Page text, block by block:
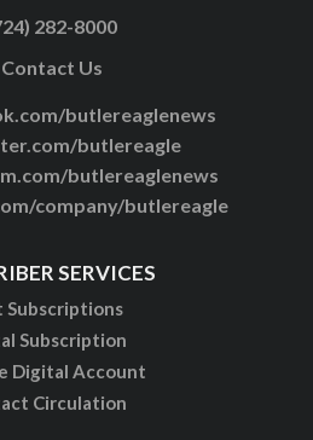
282-8000
Contact Us
butlereaglenews
butlereagle
butlereaglenews
company/butlereagle
SERVICES
Subscriptions
Subscription
Digital Account
Circulation